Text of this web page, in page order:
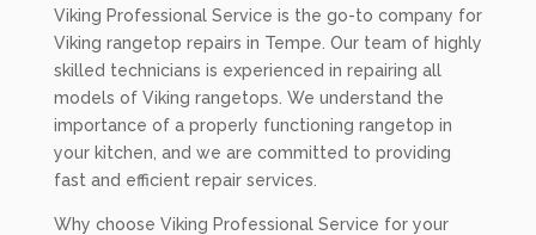
Viking Professional Service is the go-to company for
Viking rangetop repairs in Tempe. Our team of highly
skilled technicians is experienced in repairing all
models of Viking rangetops. We understand the
importance of a properly functioning rangetop in
your kitchen, and we are committed to providing
fast and efficient repair services.
Why choose Viking Professional Service for your